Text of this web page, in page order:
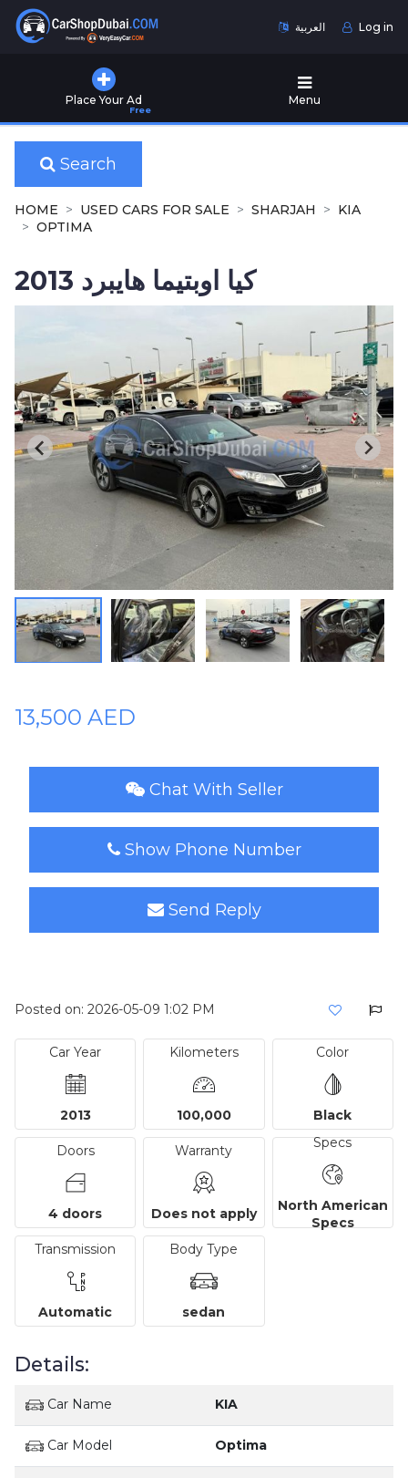
العربية Log in
Place Your Ad
Free
Menu
Used
Cars
for
Sale
New
Sale
Number
Plates
Place
Information
Services
Search
HOME USED CARS FOR SALE SHARJAH
KIA
OPTIMA
كيا اوبتيما هايبرد 2013
13,500 AED
Chat With Seller
Show Phone Number
Send Reply
Posted on: 2026-05-09 1:02 PM
Car Year
2013
Kilometers
100,000
Color
Black
Doors
4 doors
Warranty
Does not apply
Specs
North American
Specs
Transmission
Automatic
Body Type
sedan
Details:
Car Name KIA
Car Model Optima